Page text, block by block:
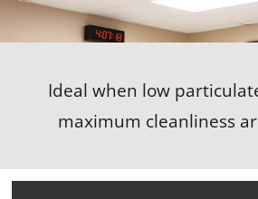
Ideal when low
maximum cleanliness